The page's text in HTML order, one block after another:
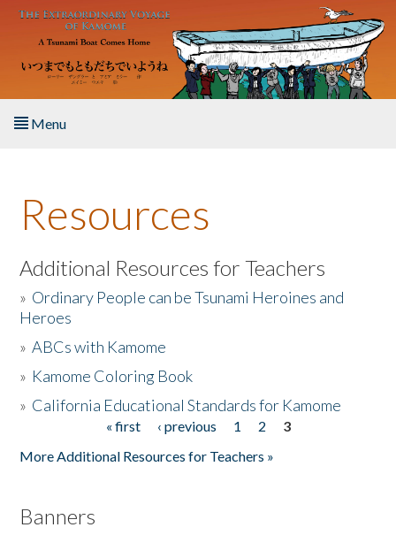
Skip to main content
Menu
About the Book
Listen to the Book
Activities
The Story & Student Exchange
Resources
Additional Resources for Teachers
» Ordinary People can be Tsunami Heroines and
Heroes
»ABCs with Kamome
» Kamome Coloring Book
» California Educational Standards for Kamome
« first ‹ previous 1 2
3
More Additional Resources for Teachers »
Banners